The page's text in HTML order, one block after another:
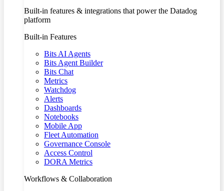
Built-in features & integrations that power the Datadog
platform
Built-in Features
Bits AI Agents
Bits Agent Builder
Bits Chat
Metrics
Watchdog
Alerts
Dashboards
Notebooks
Mobile App
Fleet Automation
Governance Console
Access Control
DORA Metrics
Workflows & Collaboration